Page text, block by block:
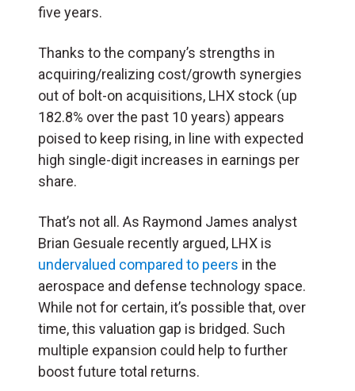
five years.
Thanks to the company’s strengths in
acquiring/realizing cost/growth synergies
out of bolt-on acquisitions, LHX stock (up
182.8% over the past 10 years) appears
poised to keep rising, in line with expected
high single-digit increases in earnings per
share.
That’s not all. As Raymond James analyst
Brian Gesuale recently argued, LHX is
undervalued compared to peers in the
aerospace and defense technology space.
While not for certain, it’s possible that, over
time, this valuation gap is bridged. Such
multiple expansion could help to further
boost future total returns.